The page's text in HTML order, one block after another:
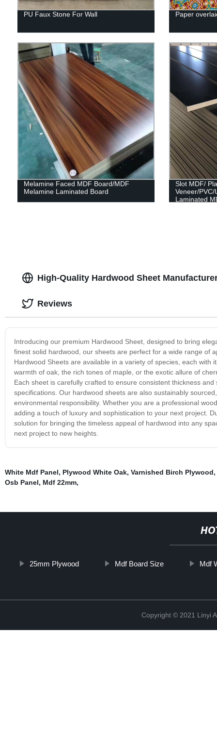
PU Faux Stone For Wall Paper
Melamine Faced MDF Board/MDF
Melamine Laminated Board
Slot MDF/
Veneer/PVC/
Laminated
High-Quality Hardwood Sheet
Introducing our premium Hardwood Sheet, designed to bring
finest solid hardwood, our sheets are perfect for a wide range of
Hardwood Sheets are available in a variety of species, each
warmth of oak, the rich tones of maple, or the exotic allure of
Each sheet is carefully crafted to ensure consistent thickness
specifications. Our hardwood sheets are also sustainably
environmental responsibility. Whether you are a professional
adding a touch of luxury and sophistication to your next project.
solution for bringing the timeless appeal of hardwood into any
next project to new heights.
Reviews
White Mdf Panel, Plywood White Oak, Varnished Birch Plywood,
Osb Panel, Mdf 22mm,
25mm Plywood Mdf Board Size Mdf
Copyright © 2021 Linyi